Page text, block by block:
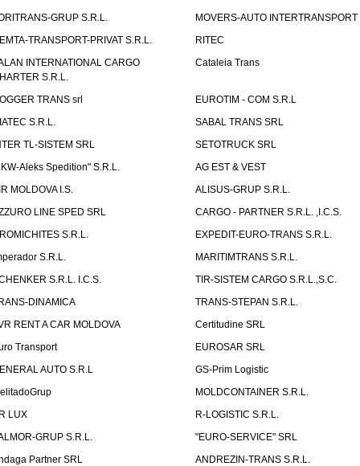
GRUP S.R.L.
MOVERS-AUTO INTERTRANSPORT
TRANSPORT-PRIVAT S.R.L.
RITEC
INTERNATIONAL CARGO
S.R.L.
Cataleia Trans
TRANS srl
EUROTIM - COM S.R.L
S.R.L.
SABAL TRANS SRL
TL-SISTEM SRL
SETOTRUCK SRL
Aleks Spedition" S.R.L.
AG EST & VEST
MOLDOVA I.S.
ALISUS-GRUP S.R.L.
LINE SPED SRL
CARGO - PARTNER S.R.L. ,I.C.S.
S.R.L.
EXPEDIT-EURO-TRANS S.R.L.
S.R.L.
MARITIMTRANS S.R.L.
S.R.L. I.C.S.
TIR-SISTEM CARGO S.R.L.,S.C.
DINAMICA
TRANS-STEPAN S.R.L.
RENT A CAR MOLDOVA
Certitudine SRL
Transport
EUROSAR SRL
AUTO S.R.L
GS-Prim Logistic
MOLDCONTAINER S.R.L.
LUX
R-LOGISTIC S.R.L.
GRUP S.R.L.
"EURO-SERVICE" SRL
Partner SRL
ANDREZIN-TRANS S.R.L.